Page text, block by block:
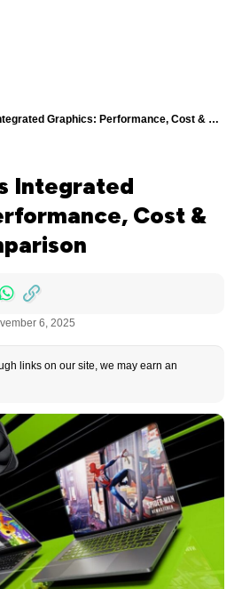
Graphics: Performance, Cost & Gaming Comparison
Integrated
Cost &
6, 2025
links on our site, we may earn an